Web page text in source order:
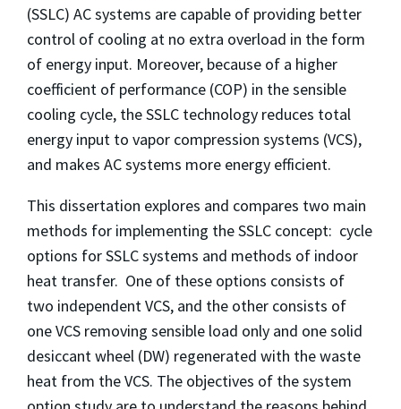
(SSLC) AC systems are capable of providing better
control of cooling at no extra overload in the form
of energy input. Moreover, because of a higher
coefficient of performance (COP) in the sensible
cooling cycle, the SSLC technology reduces total
energy input to vapor compression systems (VCS),
and makes AC systems more energy efficient.
This dissertation explores and compares two main
methods for implementing the SSLC concept: cycle
options for SSLC systems and methods of indoor
heat transfer. One of these options consists of
two independent VCS, and the other consists of
one VCS removing sensible load only and one solid
desiccant wheel (DW) regenerated with the waste
heat from the VCS. The objectives of the system